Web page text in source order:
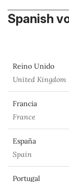
Spanish
Reino Unido
United Kingdom
Francia
France
España
Spain
Portugal